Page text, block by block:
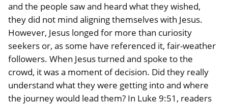
and the people saw and heard what they wished,
they did not mind aligning themselves with Jesus.
However, Jesus longed for more than curiosity
seekers or, as some have referenced it, fair-weather
followers. When Jesus turned and spoke to the
crowd, it was a moment of decision. Did they really
understand what they were getting into and where
the journey would lead them? In Luke 9:51, readers